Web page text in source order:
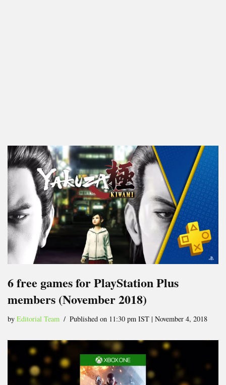
6 free games for PlayStation Plus
members (November 2018)
by Editorial Team Published on 11:30 pm IST | November 4, 2018